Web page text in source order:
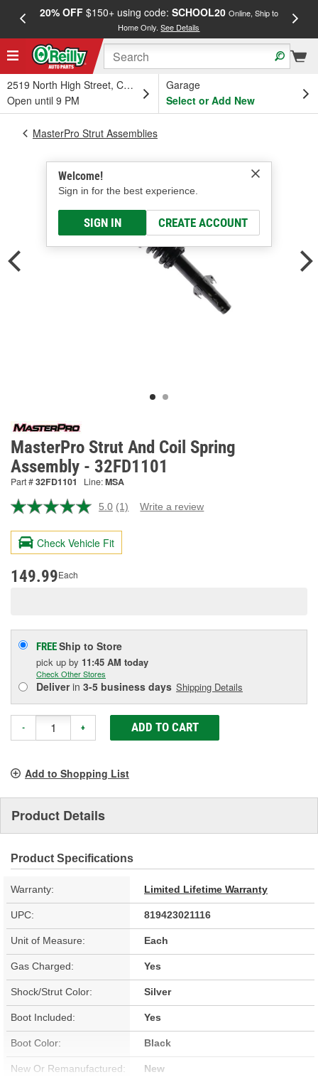
20% OFF$150+ using code: SCHOOL20 Online, Ship to
Home Only.See Details
2519 North High Street, Columbus, OH
Open until 9 PM
Garage
Select or Add New
Welcome!
Sign in for the best experience.
SIGN IN CREATE ACCOUNT
MasterPro Strut Assemblies
MasterPro Strut And Coil Spring
Assembly - 32FD1101
Part #32FD1101 Line:MSA
5.0 Read
Review.
page
(1) Write a review
Check Vehicle Fit
149.99Each
FREEShip to Store
pick up by 11:45 AM today
Check Other Stores
Deliverin 3-5 business days Shipping Details
- + ADD TO CART
Add to Shopping List
Product Details
Product Specifications
Warranty: Limited Lifetime Warranty
UPC: 819423021116
Unit of Measure: Each
Gas Charged: Yes
Shock/Strut Color: Silver
Boot Included: Yes
Boot Color: Black
New Or Remanufactured: New